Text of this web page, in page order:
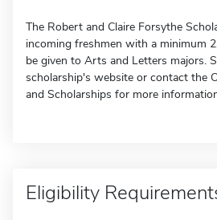
The Robert and Claire Forsythe
incoming freshmen with a minimum
be given to Arts and Letters majors.
scholarship's website or contact the
and Scholarships for more
Eligibility